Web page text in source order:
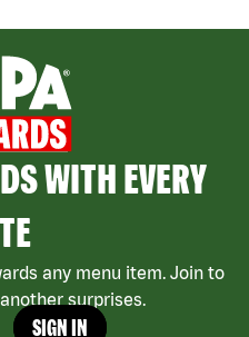
WITH EVERY
any menu item. Join to
surprises.
SIGN IN